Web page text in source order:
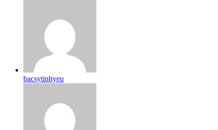
bacsytinhyeu